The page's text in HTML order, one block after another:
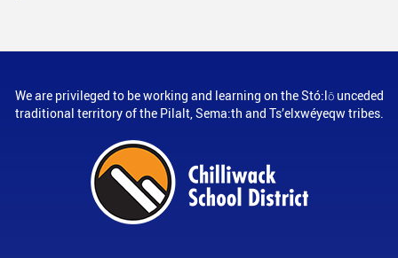
We are privileged to be working and learning on the Stó:lō unceded
traditional territory of the Pilalt, Sema:th and Ts’elxwéyeqw tribes.